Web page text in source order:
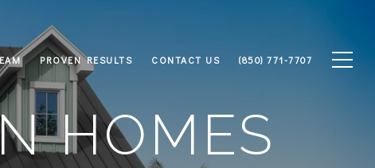
PROVEN RESULTS CONTACT US (850) 771-7707
HOMES